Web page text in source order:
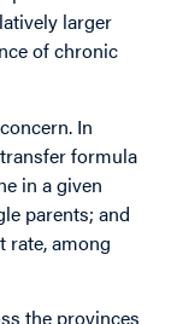
larger
of chronic
In
formula
in a given
parents; and
rate, among
the provinces